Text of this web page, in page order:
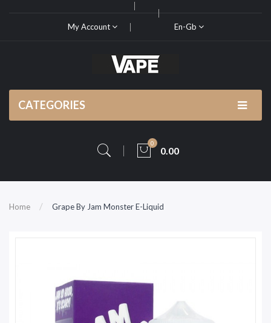
My Account En-Gb
CATEGORIES
0
0.00
Home Grape By Jam Monster E-Liquid